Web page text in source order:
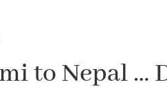
to Nepal …